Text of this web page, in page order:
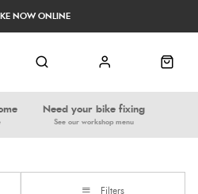
Need your bike fixing
See our workshop menu
NOW ONLINE
Filters